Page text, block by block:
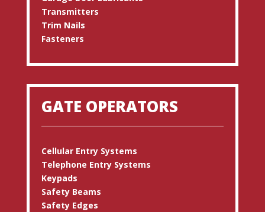
Transmitters
Trim Nails
Fasteners
GATE OPERATORS
Cellular Entry Systems
Telephone Entry Systems
Keypads
Safety Beams
Safety Edges